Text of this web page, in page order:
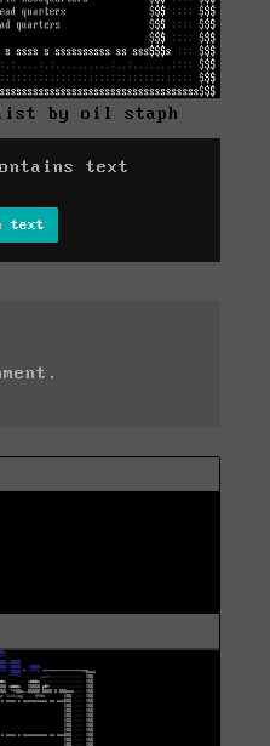
list by oil staph
text
text